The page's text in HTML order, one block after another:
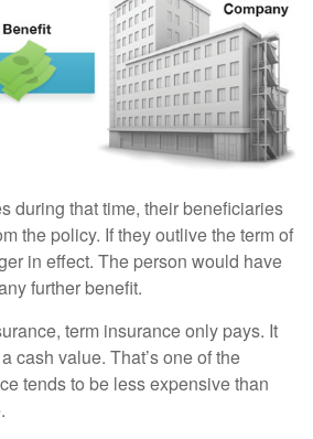
during that time, their beneficiaries
the policy. If they outlive the term of
in effect. The person would have
further benefit.
term insurance only pays. It
cash value. That’s one of the
tends to be less expensive than